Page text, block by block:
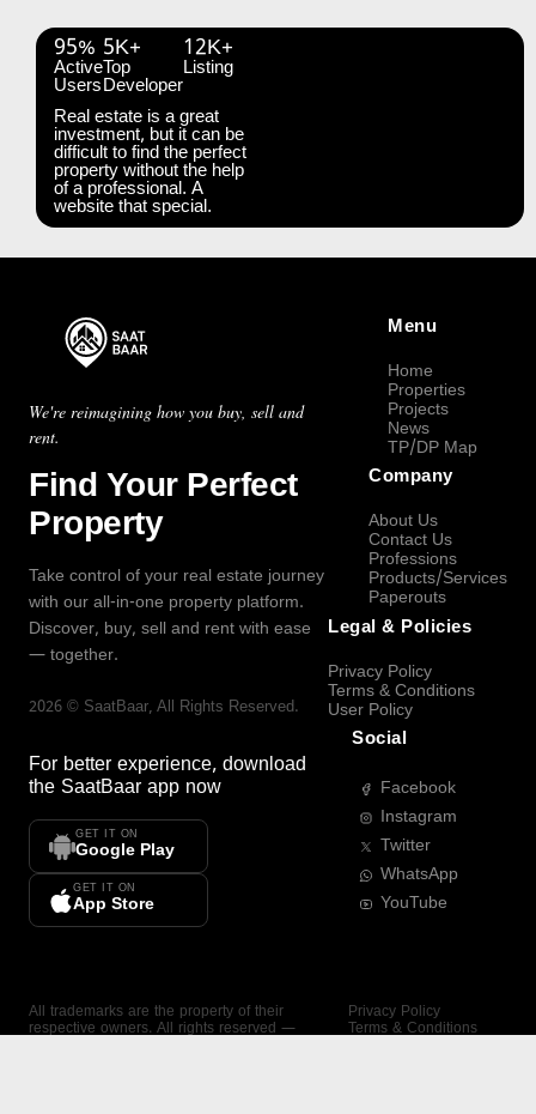
95%
Active
Users
5K+
Top
Developer
12K+
Listing
Real estate is a great
investment, but it can be
difficult to find the perfect
property without the help
of a professional. A
website that special.
We're reimagining how you buy, sell and
rent.
Find Your Perfect
Property
Take control of your real estate journey
with our all-in-one property platform.
Discover, buy, sell and rent with ease
— together.
2026 © SaatBaar, All Rights Reserved.
For better experience, download
the SaatBaar app now
GET IT ON
Google Play
GET IT ON
App Store
Menu
Home
Properties
Projects
News
TP/DP Map
Company
About Us
Contact Us
Professions
Products/Services
Paperouts
Legal & Policies
Privacy Policy
Terms & Conditions
User Policy
Social
Facebook
Instagram
Twitter
WhatsApp
YouTube
All trademarks are the property of their
respective owners. All rights reserved —
Privacy Policy
Terms & Conditions